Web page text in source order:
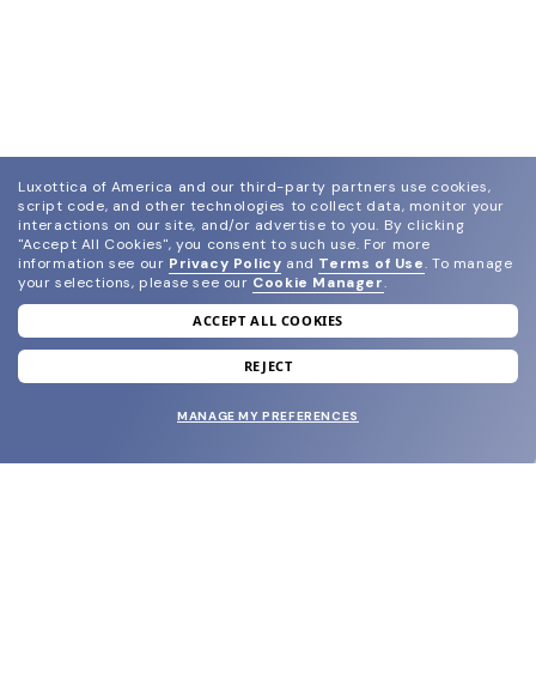
join our newsletter
and grab your welcome reward.
Luxottica of America and our third-party partners use cookies,
script code, and other technologies to collect data, monitor your
interactions on our site, and/or advertise to you. By clicking
"Accept All Cookies", you consent to such use. For more
information see our Privacy Policy and Terms of Use. To manage
your selections, please see our Cookie Manager.
ACCEPT ALL COOKIES
REJECT
MANAGE MY PREFERENCES